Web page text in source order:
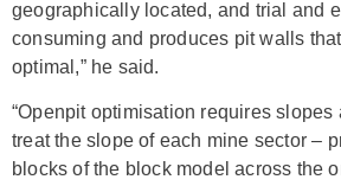
geographically located, and trial and
consuming and produces pit walls
optimal,” he said.
“Openpit optimisation requires slopes
treat the slope of each mine sector –
blocks of the block model across the